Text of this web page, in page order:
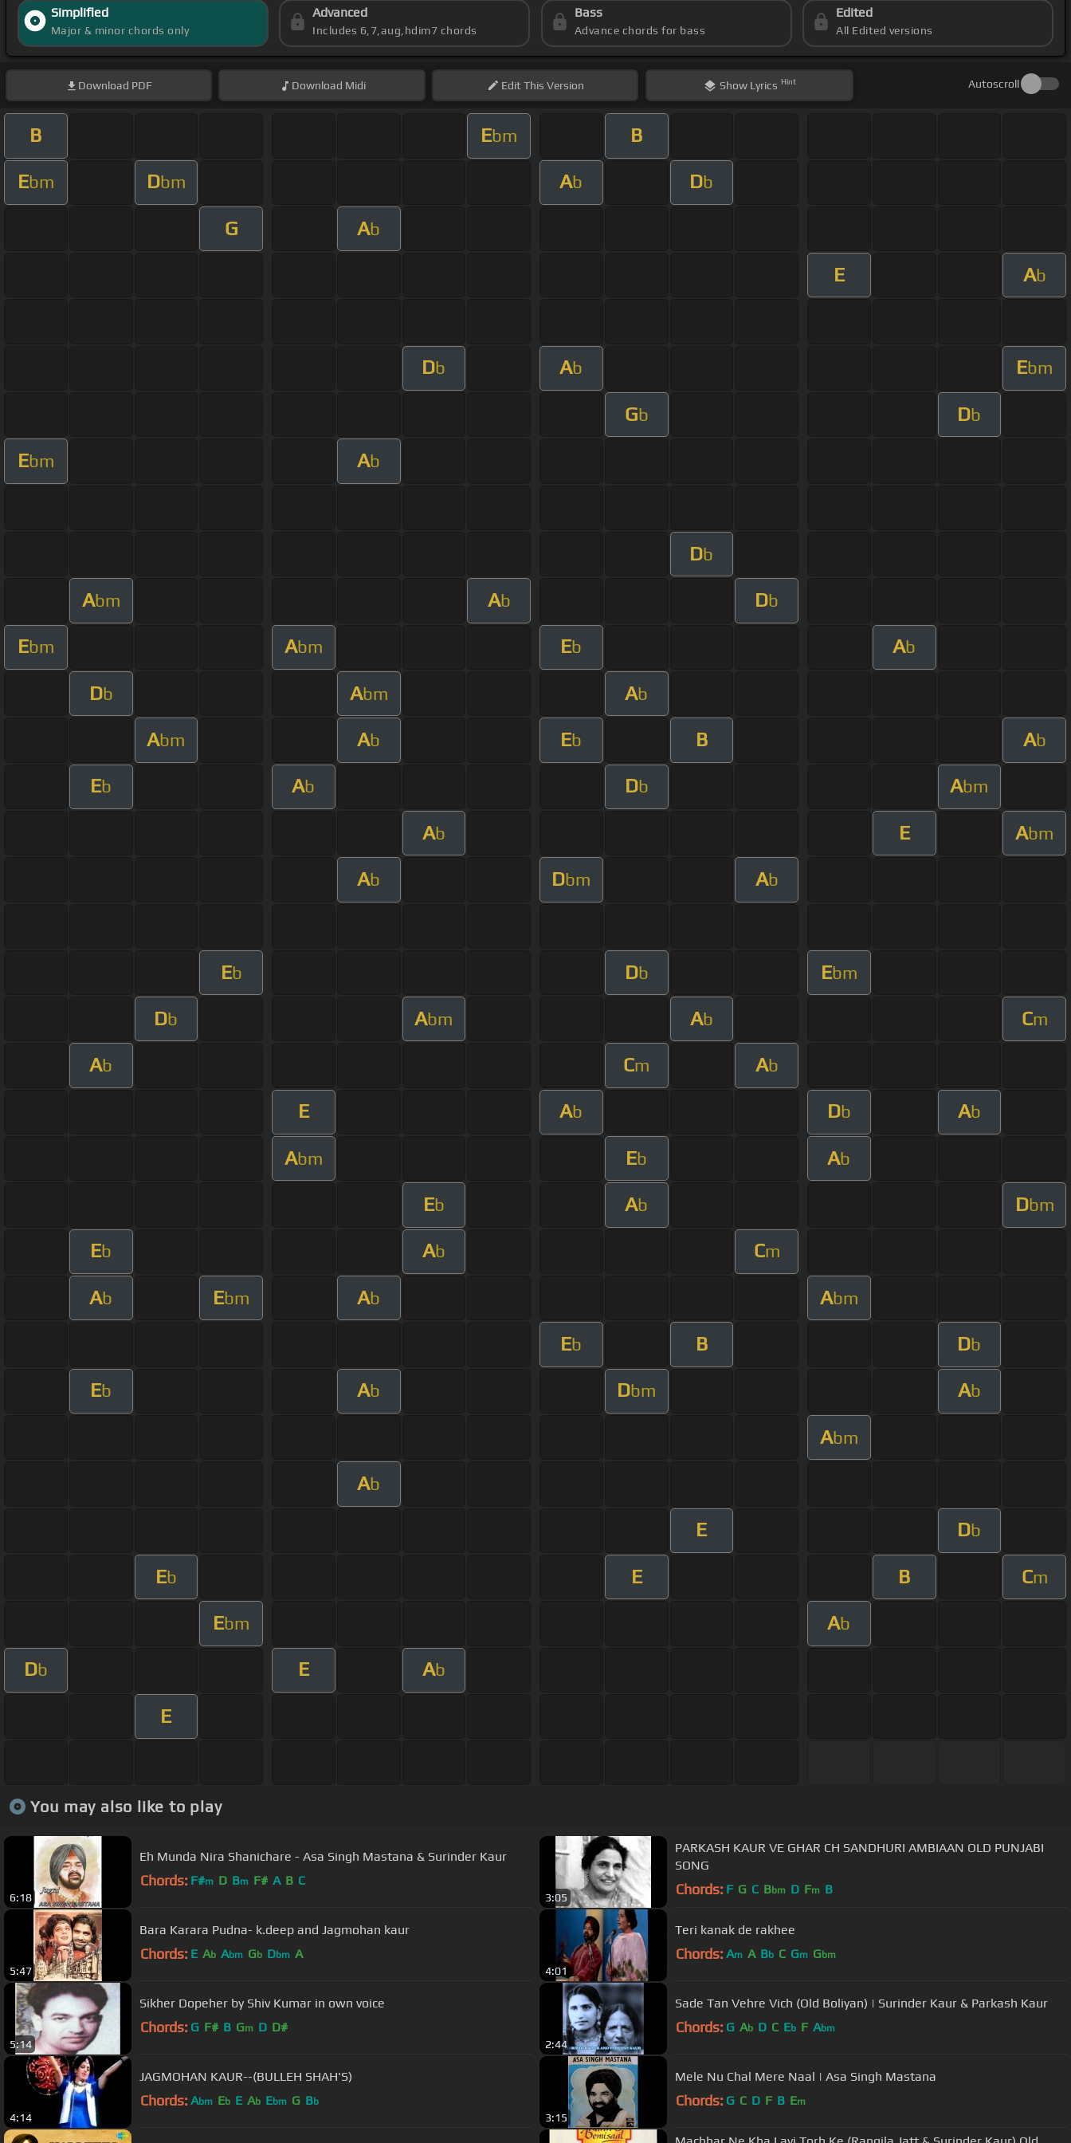
Simplified
Major & minor chords only
Advanced
Includes 6,7,aug,hdim7 chords
Bass
Advance chords for bass
Edited
All Edited versions
Download PDF Download Midi EditThis Version Show Lyrics Hint Autoscroll
B Ebm B
Ebm Dbm Ab Db
G Ab
E Ab
Db Ab Ebm
Gb Db
Ebm Ab
Db
Abm Ab Db
Ebm Abm Eb Ab
Db Abm Ab
Abm Ab Eb B Ab
Eb Ab Db Abm
Ab E Abm
Ab Dbm Ab
Eb Db Ebm
Db Abm Ab Cm
Ab Cm Ab
E Ab Db Ab
Abm Eb Ab
Eb Ab Dbm
Eb Ab Cm
Ab Ebm Ab Abm
Eb B Db
Eb Ab Dbm Ab
Abm
Ab
E Db
Eb E B Cm
Ebm Ab
Db E Ab
E
You may also like to play
6:18
Eh Munda Nira Shanichare - Asa Singh Mastana & Surinder Kaur
Chords: F#m D Bm F# A B C
3:05
PARKASH KAUR VE GHAR CH SANDHURI AMBIAAN OLD PUNJABI
SONG
Chords: F G C Bbm D Fm B
5:47
Bara Karara Pudna- k.deep and Jagmohan kaur
Chords: E Ab Abm Gb Dbm A
4:01
Teri kanak de rakhee
Chords: Am A Bb C Gm Gbm
5:14
Sikher Dopeher by Shiv Kumar in own voice
Chords: G F# B Gm D D#
2:44
Sade Tan Vehre Vich (Old Boliyan) | Surinder Kaur & Parkash Kaur
Chords: G Ab D C Eb F Abm
4:14
JAGMOHAN KAUR--(BULLEH SHAH'S)
Chords: Abm Eb E Ab Ebm G Bb
3:15
Mele Nu Chal Mere Naal | Asa Singh Mastana
Chords: G C D F B Em